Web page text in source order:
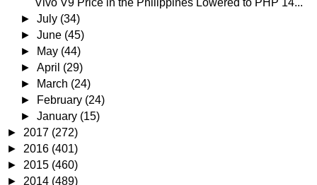
Vivo V9 Price in the Philippines Lowered to PHP 14...
►July (34)
►June (45)
►
May (44)
►April (29)
►
March (24)
►
February (24)
►January (15)
► 2017 (272)
► 2016 (401)
► 2015 (460)
► 2014 (489)